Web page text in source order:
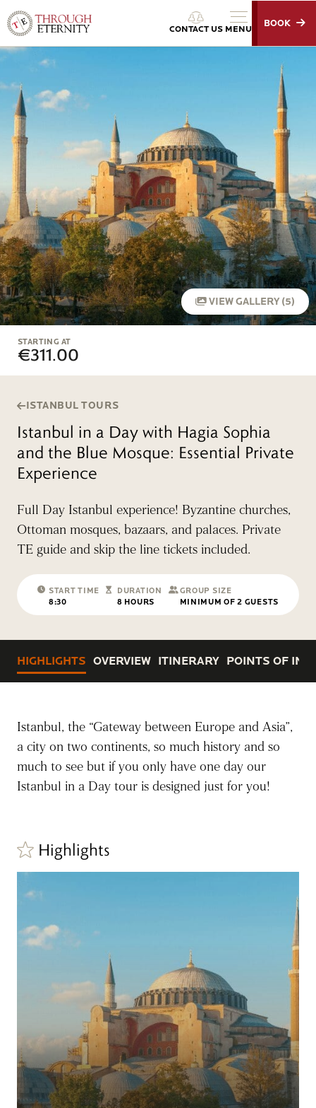
Through Eternity Tours CONTACT US
BOOK
MENU
STARTING AT
€311.00
ISTANBUL TOURS
Istanbul in a Day with Hagia Sophia
and the Blue Mosque: Essential Private
Experience
Full Day Istanbul experience! Byzantine churches,
Ottoman mosques, bazaars, and palaces. Private
TE guide and skip the line tickets included.
START TIME
8:30
DURATION
8 HOURS
GROUP SIZE
MINIMUM OF 2 GUESTS
VIEW GALLERY (5)
HIGHLIGHTS OVERVIEW ITINERARY POINTS OF
Istanbul, the “Gateway between Europe and Asia”,
a city on two continents, so much history and so
much to see but if you only have one day our
Istanbul in a Day tour is designed just for you!
Highlights